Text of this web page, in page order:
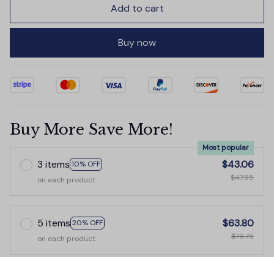
Add to cart
Buy now
Buy More Save More!
3 items 10% OFF
Most popular
on each product
$43.06
$47.85
5 items 20% OFF
on each product
$63.80
$79.75